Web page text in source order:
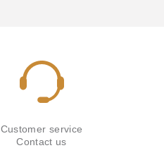
Customer service
Contact us